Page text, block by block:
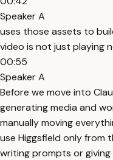
Speaker A
uses those assets to
video is not just playing
00:55
Speaker A
Before we move into
generating media and
manually moving
use Higgsfield only from
writing prompts or